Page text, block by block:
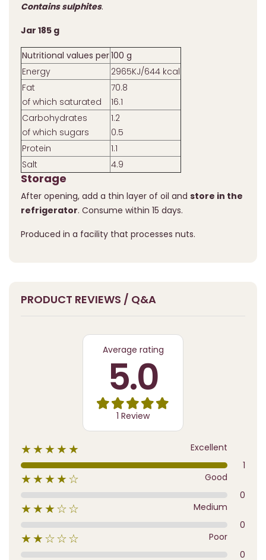
Contains sulphites.
Jar 185 g
Nutritional values per100 g
Energy
2965KJ/644 kcal
Fat
of which saturated
70.8
16.1
Carbohydrates
of which sugars
1.2
0.5
Protein
1.1
Salt
4.9
Storage
After opening, add a thin layer of oil and store in the
refrigerator. Consume within 15 days.
Produced in a facility that processes nuts.
PRODUCT REVIEWS / Q&A
Average rating
5.0
1 Review
★★★★★
Excellent
1
★★★★☆
Good
0
★★★☆☆
Medium
0
★★☆☆☆
Poor
0